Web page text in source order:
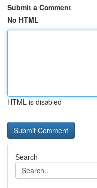
Submit a Comment
No HTML
HTML is disabled
Search